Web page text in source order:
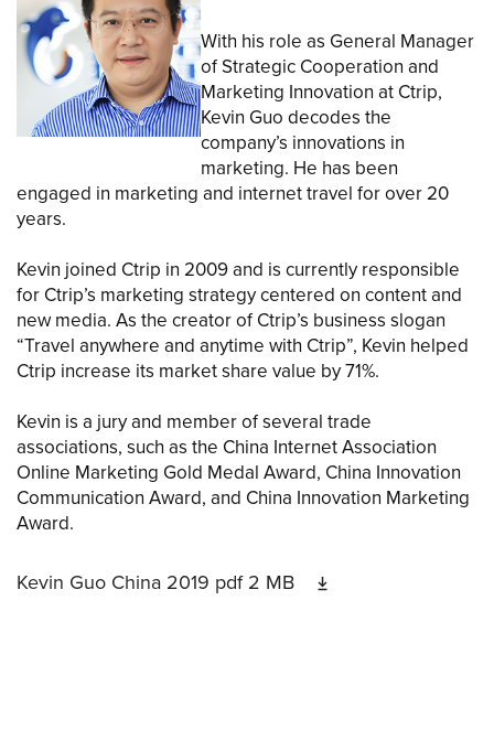
With his role as General Manager
of Strategic Cooperation and
Marketing Innovation at Ctrip,
Kevin Guo decodes the
company’s innovations in
marketing. He has been
engaged in marketing and internet travel for over 20
years.
Kevin joined Ctrip in 2009 and is currently responsible
for Ctrip’s marketing strategy centered on content and
new media. As the creator of Ctrip’s business slogan
“Travel anywhere and anytime with Ctrip”, Kevin helped
Ctrip increase its market share value by 71%.
Kevin is a jury and member of several trade
associations, such as the China Internet Association
Online Marketing Gold Medal Award, China Innovation
Communication Award, and China Innovation Marketing
Award.
Kevin Guo China 2019 pdf 2 MB